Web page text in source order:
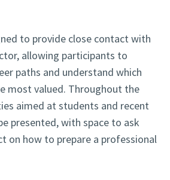
to provide close contact with
allowing participants to
paths and understand which
most valued. Throughout the
aimed at students and recent
presented, with space to ask
on how to prepare a professional